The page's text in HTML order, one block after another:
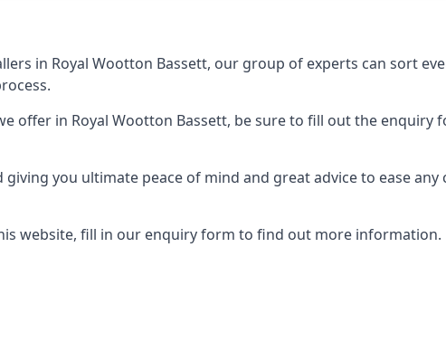
in Royal Wootton Bassett, our group of experts can sort
offer in Royal Wootton Bassett, be sure to fill out the enquiry
you ultimate peace of mind and great advice to ease any
website, fill in our enquiry form to find out more information.